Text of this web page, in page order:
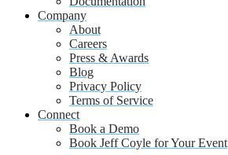
Company
About
Careers
Press & Awards
Blog
Privacy Policy
Terms of Service
Connect
Book a Demo
Book Jeff Coyle for Your Event